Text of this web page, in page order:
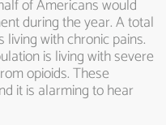
of Americans would
during the year. A total
with chronic pains.
is living with severe
opioids. These
it is alarming to hear